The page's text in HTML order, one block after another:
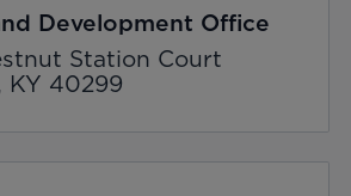
Development Office
Station Court
KY 40299